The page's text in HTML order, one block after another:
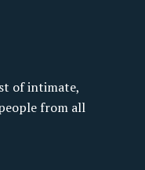
of intimate,
from all